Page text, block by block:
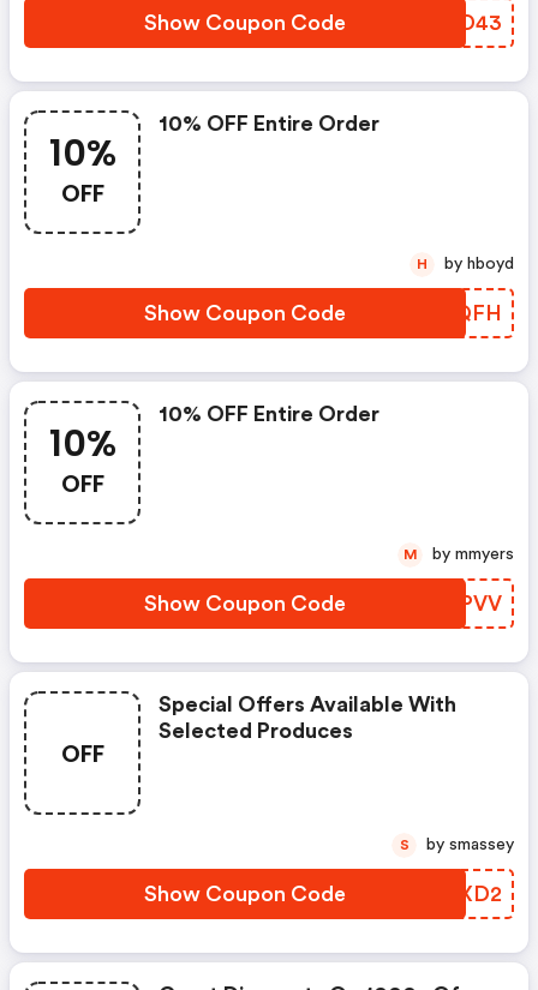
Show Coupon Code LBKD43
10%
OFF
10% OFF Entire Order
Show Coupon Code FXHQFH
H by hboyd
10%
OFF
10% OFF Entire Order
Show Coupon Code JNBPVV
M by mmyers
OFF
Special Offers Available With
Selected Produces
Show Coupon Code DMSXD2
S by smassey